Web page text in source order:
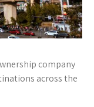
company
across the